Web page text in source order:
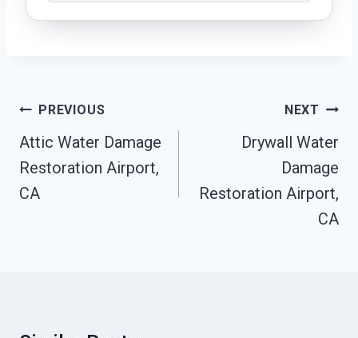
Post
Navigation
PREVIOUS
Attic Water Damage
Restoration Airport,
CA
NEXT
Drywall Water
Damage
Restoration Airport,
CA